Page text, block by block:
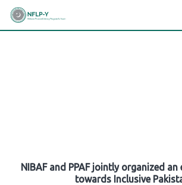
Skip
NIBAF and PPAF jointly organized an
towards Inclusive